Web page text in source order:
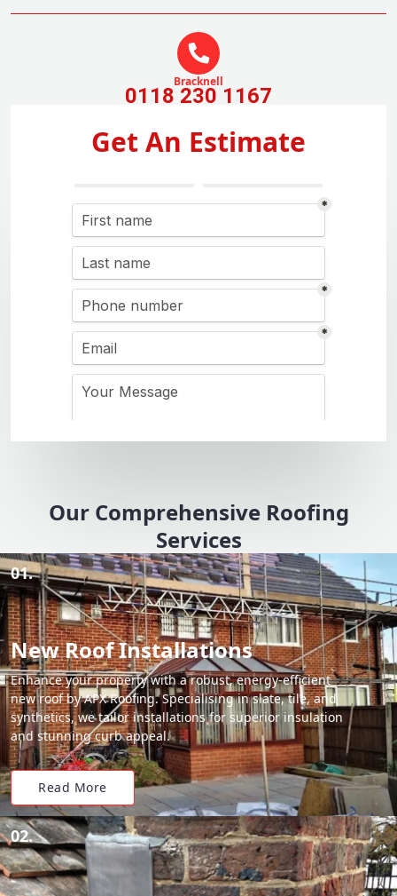
Bracknell
0118 230 1167
Get An Estimate
Our Comprehensive Roofing
Services
01.
New Roof Installations
Enhance your property with a robust, energy-efficient
new roof by APX Roofing. Specialising in slate, tile, and
synthetics, we tailor installations for superior insulation
and stunning curb appeal.
Read More
02.